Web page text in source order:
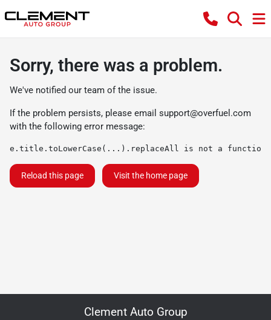
Sorry, there was a problem.
We've notified our team of the issue.
If the problem persists, please email support@overfuel.com
with the following error message:
e.title.toLowerCase(...).replaceAll is not a function
Reload this page Visit the home page
Clement Auto Group